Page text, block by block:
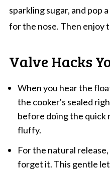
sparkling sugar, and pop
for the nose. Then enjoy
Valve Hacks
When you hear the
the cooker's sealed
before doing the quick
fluffy.
For the natural
forget it. This gentle